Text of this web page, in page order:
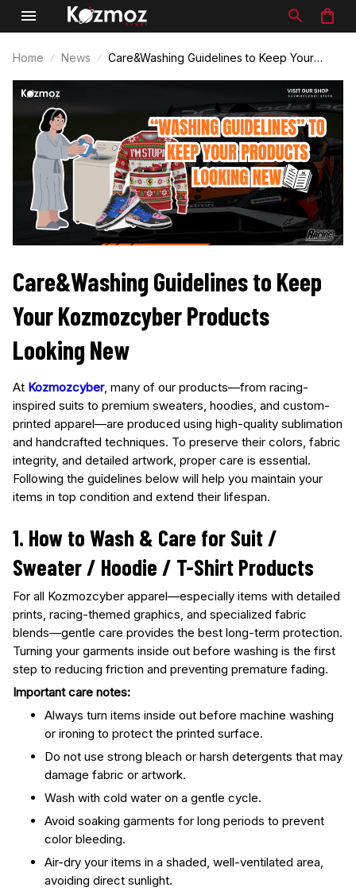
Home News
Care&Washing Guidelines to Keep Your
Care&Washing Guidelines to Keep
Your Kozmozcyber Products
Looking New
At Kozmozcyber, many of our products—from racing-
inspired suits to premium sweaters, hoodies, and custom-
printed apparel—are produced using high-quality sublimation
and handcrafted techniques. To preserve their colors, fabric
integrity, and detailed artwork, proper care is essential.
Following the guidelines below will help you maintain your
items in top condition and extend their lifespan.
1. How to Wash & Care for Suit /
Sweater / Hoodie / T-Shirt Products
For all Kozmozcyber apparel—especially items with detailed
prints, racing-themed graphics, and specialized fabric
blends—gentle care provides the best long-term protection.
Turning your garments inside out before washing is the first
step to reducing friction and preventing premature fading.
Important care notes:
Always turn items inside out before machine washing
or ironing to protect the printed surface.
Do not use strong bleach or harsh detergents that may
damage fabric or artwork.
Wash with cold water on a gentle cycle.
Avoid soaking garments for long periods to prevent
color bleeding.
Air-dry your items in a shaded, well-ventilated area,
avoiding direct sunlight.